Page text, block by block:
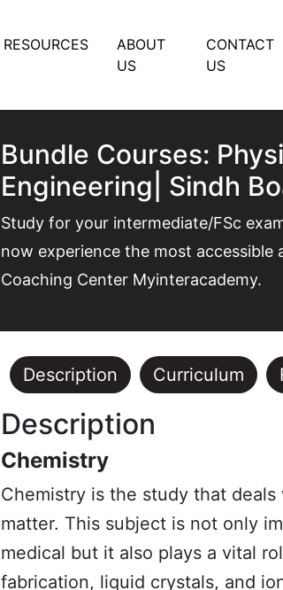
RESOURCES
ABOUT
US
CONTACT
US
Bundle Courses:
Engineering| Sindh
Study for your intermediate/FSc
now experience the most
Coaching Center Myinteracademy.
Description Curriculum
Description
Chemistry
Chemistry is the study that
matter. This subject is not only
medical but it also plays a vital
fabrication, liquid crystals, and